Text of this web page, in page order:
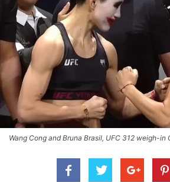
Wang Cong and Bruna Brasil, UFC 312 weigh-in